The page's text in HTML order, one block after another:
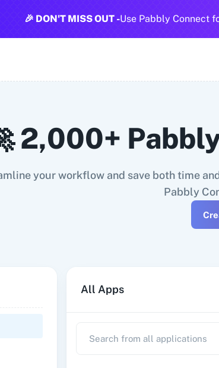
🎉 DON'T MISS OUT -Use Pabbly Connect
2,000+
your workflow and save both time
Pabbly
All Apps